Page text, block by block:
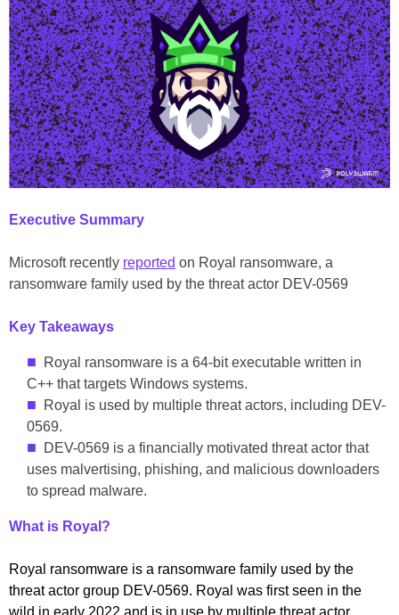
Executive Summary
Microsoft recently reported on Royal ransomware, a
ransomware family used by the threat actor DEV-0569
Key Takeaways
Royal ransomware is a 64-bit executable written in
C++ that targets Windows systems.
Royal is used by multiple threat actors, including DEV-
0569.
DEV-0569 is a financially motivated threat actor that
uses malvertising, phishing, and malicious downloaders
to spread malware.
What is Royal?
Royal ransomware is a ransomware family used by the
threat actor group DEV-0569. Royal was first seen in the
wild in early 2022 and is in use by multiple threat actor